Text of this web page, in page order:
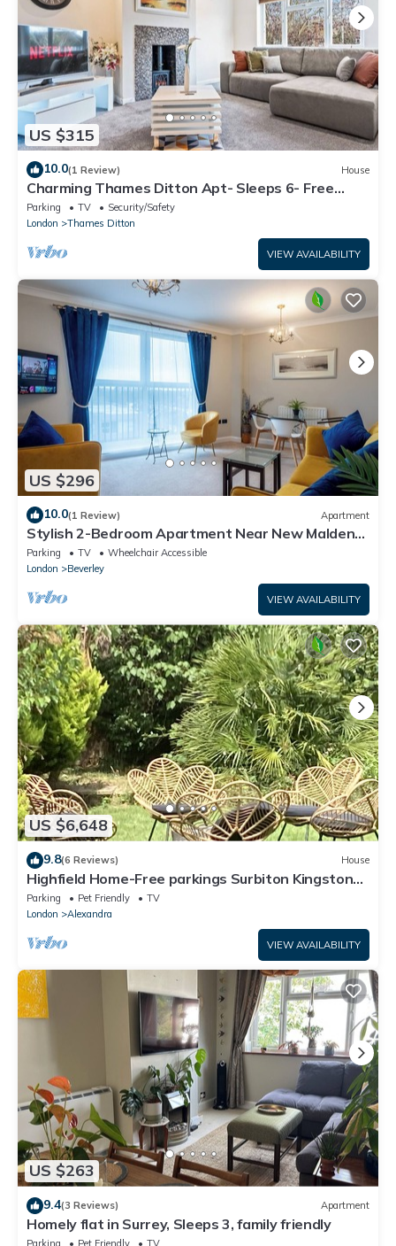
US $315
10.0(1 Review) House
Charming Thames Ditton Apt- Sleeps 6- Free
Parking
Parking TV
Security/Safety
London
Thames Ditton
VIEW AVAILABILITY
US $296
10.0(1 Review) Apartment
Stylish 2-Bedroom Apartment Near New Malden
Station
Parking TV
Wheelchair Accessible
London
Beverley
VIEW AVAILABILITY
US $6,648
9.8(6 Reviews) House
Highfield Home-Free parkings Surbiton Kingston
upon ThamesSurreyGreater LondonUK
Parking Pet Friendly
TV
London
Alexandra
VIEW AVAILABILITY
US $263
9.4(3 Reviews) Apartment
Homely flat in Surrey, Sleeps 3, family friendly
Parking Pet Friendly
TV